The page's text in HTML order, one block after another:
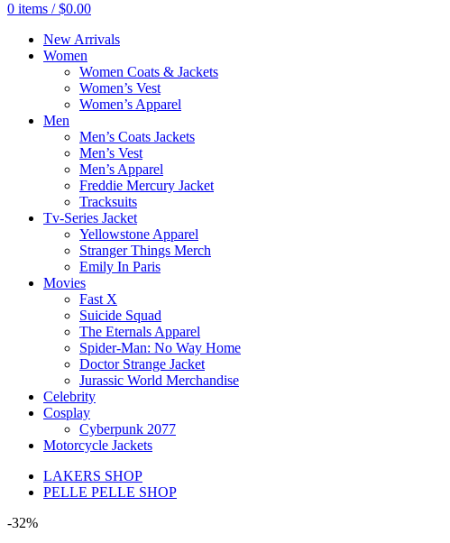
0 items / $0.00
New Arrivals
Women
Women Coats & Jackets
Women’s Vest
Women’s Apparel
Men
Men’s Coats Jackets
Men’s Vest
Men’s Apparel
Freddie Mercury Jacket
Tracksuits
Tv-Series Jacket
Yellowstone Apparel
Stranger Things Merch
Emily In Paris
Movies
Fast X
Suicide Squad
The Eternals Apparel
Spider-Man: No Way Home
Doctor Strange Jacket
Jurassic World Merchandise
Celebrity
Cosplay
Cyberpunk 2077
Motorcycle Jackets
LAKERS SHOP
PELLE PELLE SHOP
-32%